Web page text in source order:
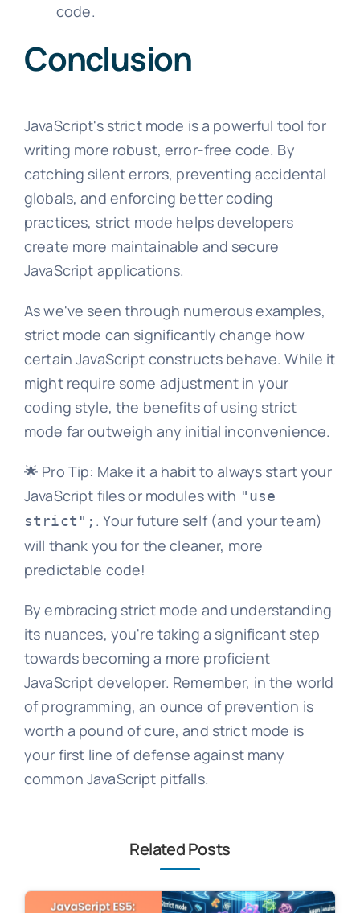
code.
Conclusion
JavaScript's strict mode is a powerful tool for
writing more robust, error-free code. By
catching silent errors, preventing accidental
globals, and enforcing better coding
practices, strict mode helps developers
create more maintainable and secure
JavaScript applications.
As we've seen through numerous examples,
strict mode can significantly change how
certain JavaScript constructs behave. While it
might require some adjustment in your
coding style, the benefits of using strict
mode far outweigh any initial inconvenience.
🌟 Pro Tip: Make it a habit to always start your
JavaScript files or modules with "use
strict"; . Your future self (and your team)
will thank you for the cleaner, more
predictable code!
By embracing strict mode and understanding
its nuances, you're taking a significant step
towards becoming a more proficient
JavaScript developer. Remember, in the world
of programming, an ounce of prevention is
worth a pound of cure, and strict mode is
your first line of defense against many
common JavaScript pitfalls.
Related Posts